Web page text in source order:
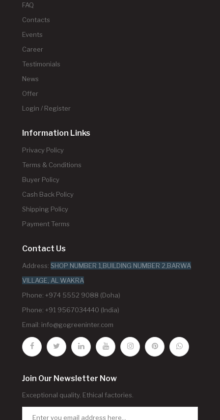
FAQ
Contacts
Events
Career
Testimonials
News
Offer
Login / Register
Information Links
Privacy Policy
Terms & Conditions
Buyer Policy
Cash Back Policy
Shipping Policy
Payment Terms
Contact Us
Address: SHOP NUMBER 1,BUILDING NUMBER 2,BARWA
VILLAGE, AL WAKRA
Phone: +974 5552 9088 (Doha)
Phone: +91 9567034440 (India)
Email: info@gogreeninter.com
Join Our Newsletter Now
Exceptional quality. Ethical factories.